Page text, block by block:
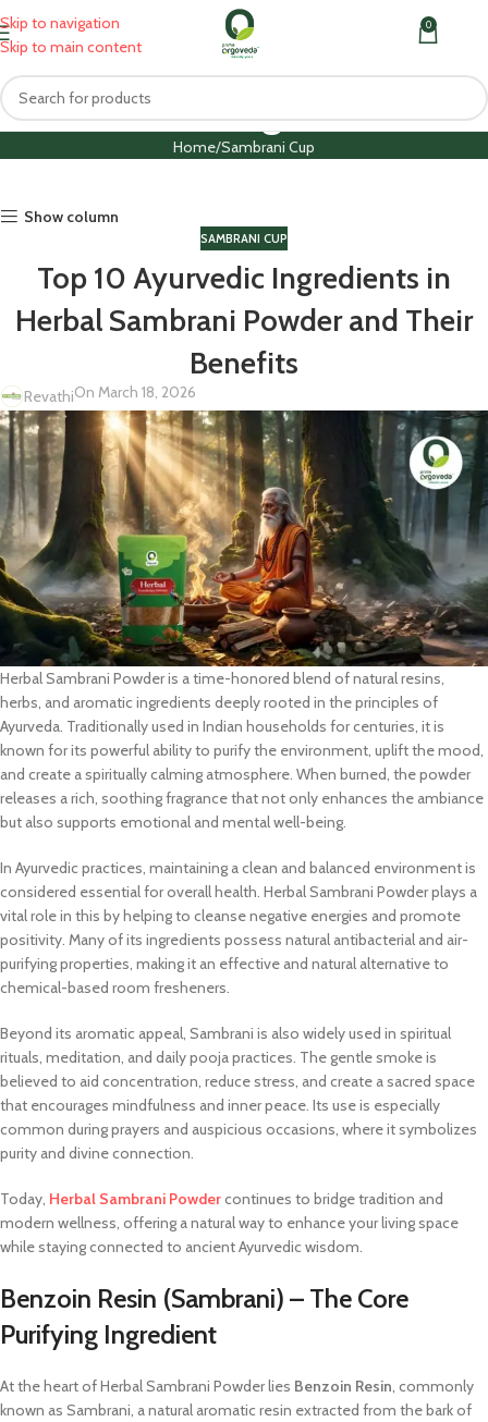
Skip to navigation
Skip to main content
MENU 0
Blog
Home Sambrani Cup
Show column
SAMBRANI CUP
Top 10 Ayurvedic Ingredients in
Herbal Sambrani Powder and Their
Benefits
RevathiOn March 18, 2026
Herbal Sambrani Powder is a time-honored blend of natural resins,
herbs, and aromatic ingredients deeply rooted in the principles of
Ayurveda. Traditionally used in Indian households for centuries, it is
known for its powerful ability to purify the environment, uplift the mood,
and create a spiritually calming atmosphere. When burned, the powder
releases a rich, soothing fragrance that not only enhances the ambiance
but also supports emotional and mental well-being.
In Ayurvedic practices, maintaining a clean and balanced environment is
considered essential for overall health. Herbal Sambrani Powder plays a
vital role in this by helping to cleanse negative energies and promote
positivity. Many of its ingredients possess natural antibacterial and air-
purifying properties, making it an effective and natural alternative to
chemical-based room fresheners.
Beyond its aromatic appeal, Sambrani is also widely used in spiritual
rituals, meditation, and daily pooja practices. The gentle smoke is
believed to aid concentration, reduce stress, and create a sacred space
that encourages mindfulness and inner peace. Its use is especially
common during prayers and auspicious occasions, where it symbolizes
purity and divine connection.
Today, Herbal Sambrani Powdercontinues to bridge tradition and
modern wellness, offering a natural way to enhance your living space
while staying connected to ancient Ayurvedic wisdom.
Benzoin Resin (Sambrani) – The Core
Purifying Ingredient
At the heart of Herbal Sambrani Powder lies Benzoin Resin, commonly
known as Sambrani, a natural aromatic resin extracted from the bark of